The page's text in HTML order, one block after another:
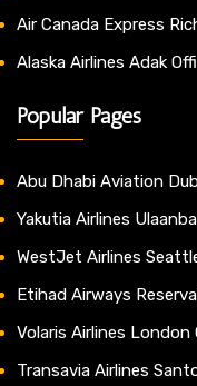
Air Canada Express
Alaska Airlines Adak
Popular Pages
Abu Dhabi Aviation
Yakutia Airlines
WestJet Airlines
Etihad Airways
Volaris Airlines London
Transavia Airlines